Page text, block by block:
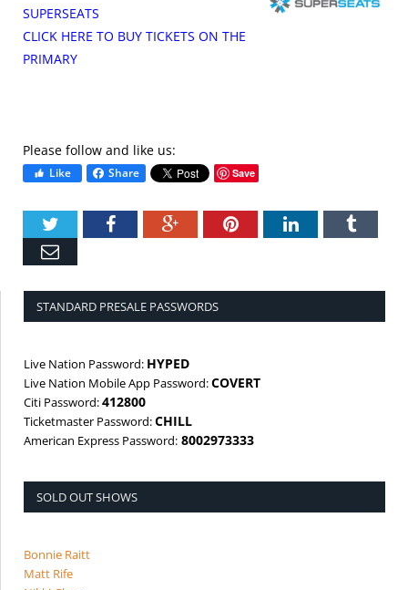
SUPERSEATS
CLICK HERE TO BUY TICKETS ON THE
PRIMARY
Please follow and like us:
Like Share Save
TwitterFacebookGoogle+PinterestLinkedIn
STANDARD PRESALE PASSWORDS
Live Nation Password: HYPED
Live Nation Mobile App Password:COVERT
Citi Password:412800
Ticketmaster Password:CHILL
American Express Password: 8002973333
SOLD OUT SHOWS
Bonnie Raitt
Matt Rife